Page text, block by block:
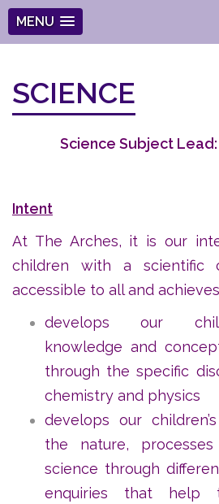
MENU
SCIENCE
Science Subject
Intent
At The Arches, it is our
children with a scientific
accessible to all and
develops our
knowledge and
through the specific
chemistry and physics
develops our
the nature,
science through
enquiries that help